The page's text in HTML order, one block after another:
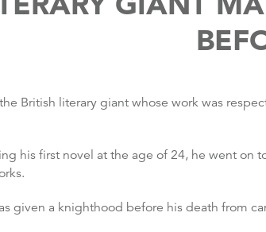
British literary giant whose work was
his first novel at the age of 24, he went on
given a knighthood before his death from